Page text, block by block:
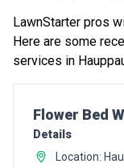
LawnStarter pros
Here are some
services in
Pro
Flower Bed
Details
Location: